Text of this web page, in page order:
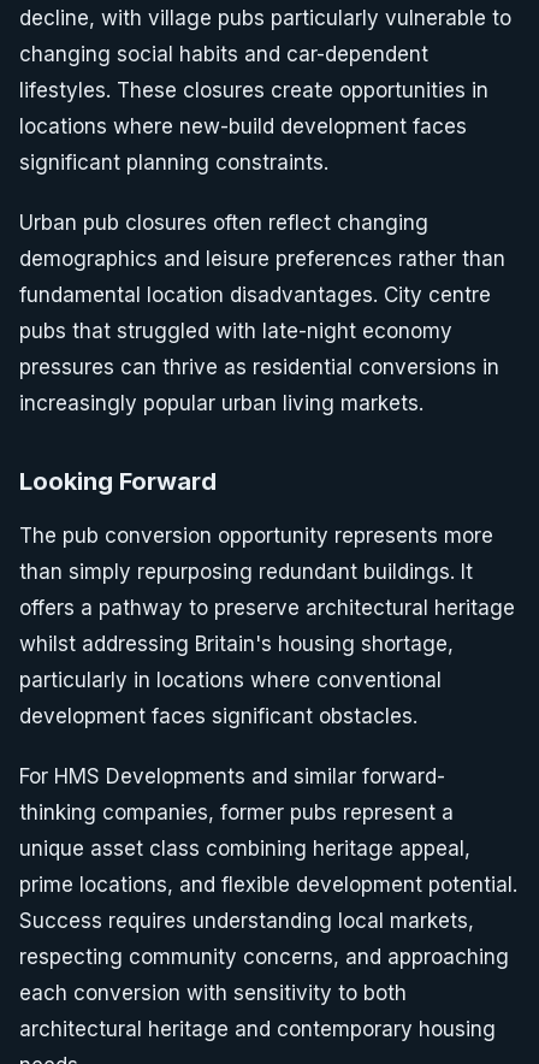
decline, with village pubs particularly vulnerable to
changing social habits and car-dependent
lifestyles. These closures create opportunities in
locations where new-build development faces
significant planning constraints.
Urban pub closures often reflect changing
demographics and leisure preferences rather than
fundamental location disadvantages. City centre
pubs that struggled with late-night economy
pressures can thrive as residential conversions in
increasingly popular urban living markets.
Looking Forward
The pub conversion opportunity represents more
than simply repurposing redundant buildings. It
offers a pathway to preserve architectural heritage
whilst addressing Britain's housing shortage,
particularly in locations where conventional
development faces significant obstacles.
For HMS Developments and similar forward-
thinking companies, former pubs represent a
unique asset class combining heritage appeal,
prime locations, and flexible development potential.
Success requires understanding local markets,
respecting community concerns, and approaching
each conversion with sensitivity to both
architectural heritage and contemporary housing